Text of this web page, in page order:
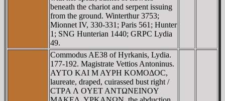
beneath the chariot and serpent issuing
from the ground. Winterthur 3753;
Mionnet IV, 330-331; Paris 561; Hunter
1; SNG Hunterian 1440; GRPC Lydia
49.
Commodus AE38 of Hyrkanis, Lydia.
177-192. Magistrate Vettios Antoninus.
AYTO KAI M AYΡH KOMOΔOC,
laureate, draped, cuirassed bust right /
CTΡA Λ OYET ANTΩNEINOY